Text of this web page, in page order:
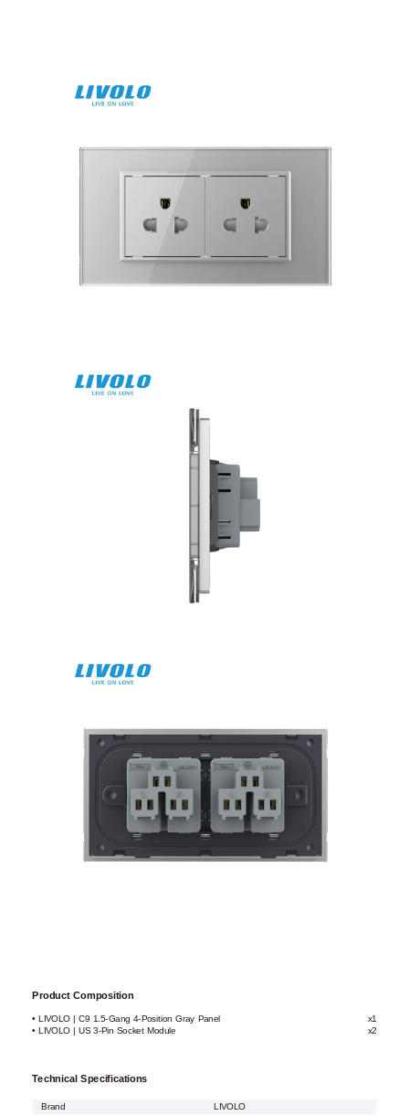
Product Composition
• LIVOLO | C9 1.5-Gang 4-Position Gray Panel
x1
• LIVOLO | US 3-Pin Socket Module
x2
Technical Specifications
Brand
LIVOLO